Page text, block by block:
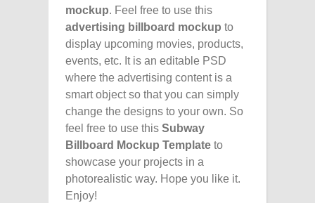
mockup. Feel free to use this
advertising billboard mockup to
display upcoming movies, products,
events, etc. It is an editable PSD
where the advertising content is a
smart object so that you can simply
change the designs to your own. So
feel free to use this Subway
Billboard Mockup Template to
showcase your projects in a
photorealistic way. Hope you like it.
Enjoy!